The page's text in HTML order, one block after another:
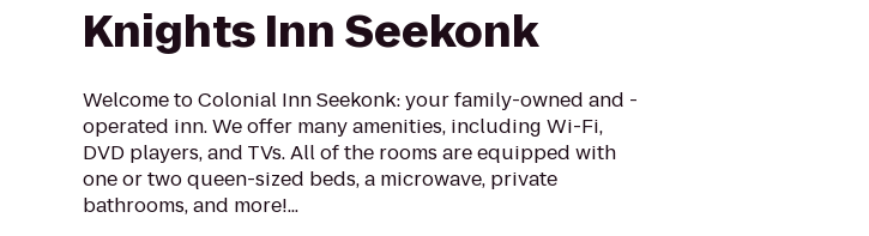
Knights Inn Seekonk
Welcome to Colonial Inn Seekonk: your family-owned and -
operated inn. We offer many amenities, including Wi-Fi,
DVD players, and TVs. All of the rooms are equipped with
one or two queen-sized beds, a microwave, private
bathrooms, and more!...